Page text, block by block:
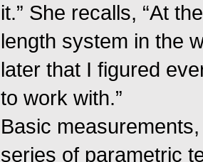
it.” She recalls, “At
length system in the
later that I figured
to work with.”
Basic
series of parametric